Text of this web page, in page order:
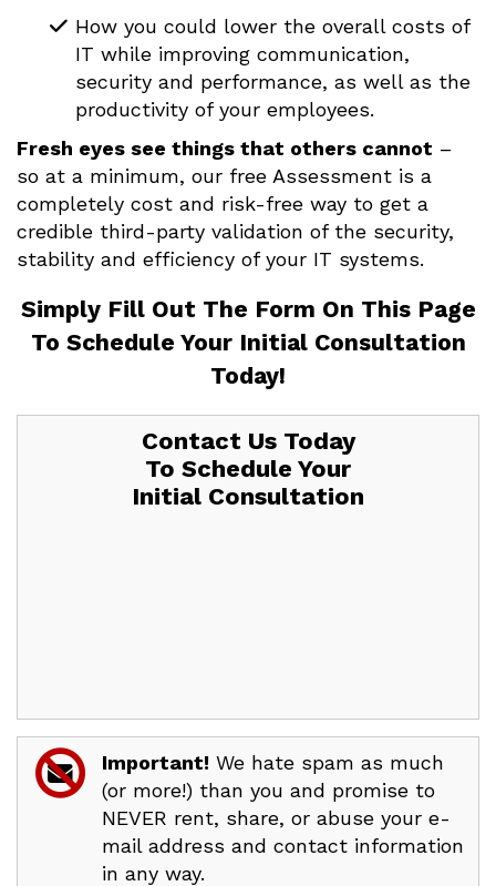
How you could lower the overall costs of
IT while improving communication,
security and performance, as well as the
productivity of your employees.
Fresh eyes see things that others cannot –
so at a minimum, our free Assessment is a
completely cost and risk-free way to get a
credible third-party validation of the security,
stability and efficiency of your IT systems.
Simply Fill Out The Form On This Page
To Schedule Your Initial Consultation
Today!
Contact Us Today
To Schedule Your
Initial Consultation
Important! We hate spam as much
(or more!) than you and promise to
NEVER rent, share, or abuse your e-
mail address and contact information
in any way.